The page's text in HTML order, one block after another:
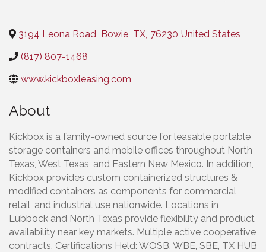
3194 Leona Road, Bowie, TX, 76230 United States
(817) 807-1468
www.kickboxleasing.com
About
Kickbox is a family-owned source for leasable portable
storage containers and mobile offices throughout North
Texas, West Texas, and Eastern New Mexico. In addition,
Kickbox provides custom containerized structures &
modified containers as components for commercial,
retail, and industrial use nationwide. Locations in
Lubbock and North Texas provide flexibility and product
availability near key markets. Multiple active cooperative
contracts. Certifications Held: WOSB, WBE, SBE, TX HUB